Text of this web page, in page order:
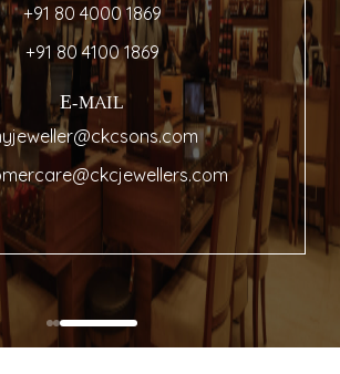
+91 80 4000 1869
+91 80 4100 1869
E-MAIL